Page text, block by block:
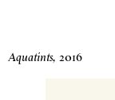
Aquatints, 2016